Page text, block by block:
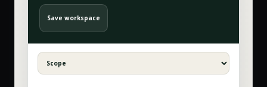
Save workspace